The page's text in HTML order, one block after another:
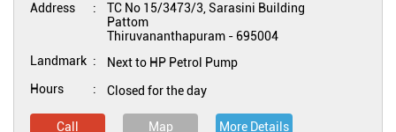
Address
TC No 15/3473/3, Sarasini Building
Pattom
Thiruvananthapuram - 695004
Landmark
Next to HP Petrol Pump
Hours
Closed for the day
Call Map More Details